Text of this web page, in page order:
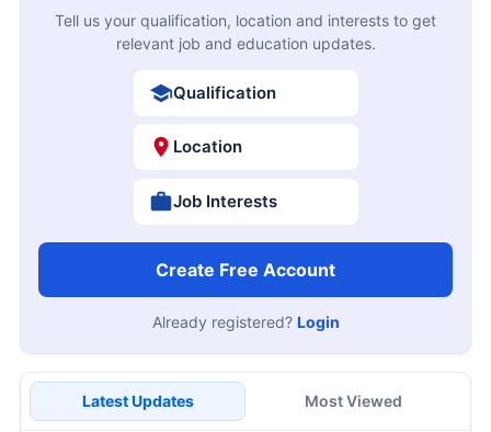
Tell us your qualification, location and interests to get
relevant job and education updates.
Qualification
Location
Job Interests
Create Free Account
Already registered? Login
Latest Updates Most Viewed